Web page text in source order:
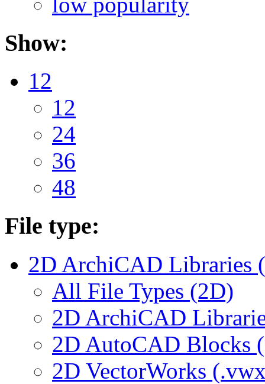
Show:
12
12
24
36
48
File type:
2D ArchiCAD Libraries
All File Types (2D)
2D ArchiCAD
2D AutoCAD Blocks
2D VectorWorks